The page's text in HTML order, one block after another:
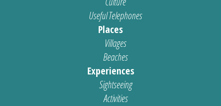
Useful Telephones
Places
Villages
Beaches
Experiences
Sightseeing
Activities